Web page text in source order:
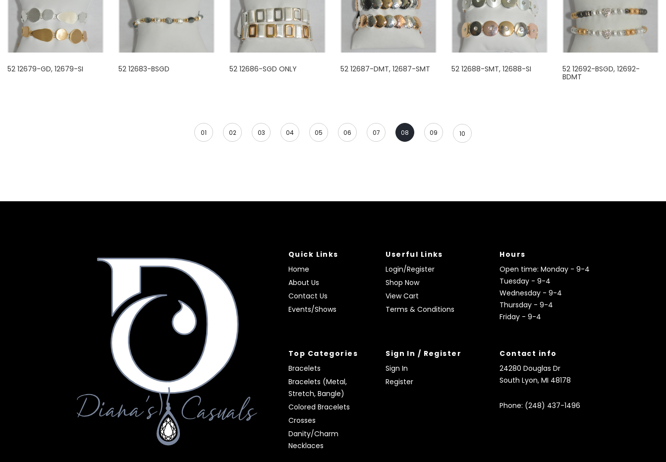
52 12679-GD, 12679-SI 52 12683-BSGD 52 12686-SGD ONLY 52 12687-DMT, 12687-SMT 52 12688-SMT, 12688-SI
52 12692-BSGD, 12692-
BDMT
01 02 03 04 05 06 07 08 09 10
Quick Links
Home
About Us
Contact Us
Events/Shows
Userful Links
Login/Register
Shop Now
View Cart
Terms & Conditions
Hours
Open time: Monday - 9-4
Tuesday - 9-4
Wednesday - 9-4
Thursday - 9-4
Friday - 9-4
Top Categories
Bracelets
Bracelets (Metal,
Stretch, Bangle)
Colored Bracelets
Crosses
Danity/Charm
Necklaces
Sign In / Register
Sign In
Register
Contact info
24280 Douglas Dr
South Lyon, MI 48178
Phone: (248) 437-1496